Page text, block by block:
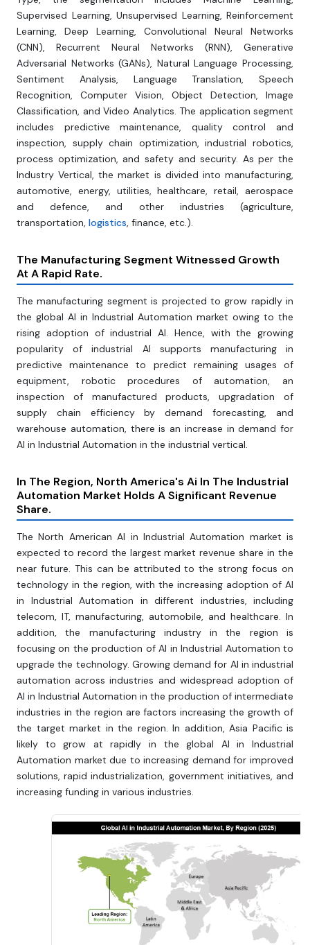
Supervised Learning, Unsupervised Learning, Reinforcement
Learning, Deep Learning, Convolutional Neural Networks
(CNN), Recurrent Neural Networks (RNN), Generative
Adversarial Networks (GANs), Natural Language Processing,
Sentiment Analysis, Language Translation, Speech
Recognition, Computer Vision, Object Detection, Image
Classification, and Video Analytics. The application segment
includes predictive maintenance, quality control and
inspection, supply chain optimization, industrial robotics,
process optimization, and safety and security. As per the
Industry Vertical, the market is divided into manufacturing,
automotive, energy, utilities, healthcare, retail, aerospace
and defence, and other industries (agriculture,
transportation, logistics, finance, etc.).
The Manufacturing Segment Witnessed Growth
At A Rapid Rate.
The manufacturing segment is projected to grow rapidly in
the global AI in Industrial Automation market owing to the
rising adoption of industrial AI. Hence, with the growing
popularity of industrial AI supports manufacturing in
predictive maintenance to predict remaining usages of
equipment, robotic procedures of automation, an
inspection of manufactured products, upgradation of
supply chain efficiency by demand forecasting, and
warehouse automation, there is an increase in demand for
AI in Industrial Automation in the industrial vertical.
In The Region, North America's Ai In The Industrial
Automation Market Holds A Significant Revenue
Share.
The North American AI in Industrial Automation market is
expected to record the largest market revenue share in the
near future. This can be attributed to the strong focus on
technology in the region, with the increasing adoption of AI
in Industrial Automation in different industries, including
telecom, IT, manufacturing, automobile, and healthcare. In
addition, the manufacturing industry in the region is
focusing on the production of AI in Industrial Automation to
upgrade the technology. Growing demand for AI in industrial
automation across industries and widespread adoption of
AI in Industrial Automation in the production of intermediate
industries in the region are factors increasing the growth of
the target market in the region. In addition, Asia Pacific is
likely to grow at rapidly in the global AI in Industrial
Automation market due to increasing demand for improved
solutions, rapid industrialization, government initiatives, and
increasing funding in various industries.